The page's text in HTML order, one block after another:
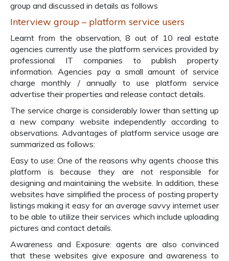
group and discussed in details as follows
Interview group – platform service users
Learnt from the observation, 8 out of 10 real estate
agencies currently use the platform services provided by
professional IT companies to publish property
information. Agencies pay a small amount of service
charge monthly / annually to use platform service
advertise their properties and release contact details.
The service charge is considerably lower than setting up
a new company website independently according to
observations. Advantages of platform service usage are
summarized as follows:
Easy to use: One of the reasons why agents choose this
platform is because they are not responsible for
designing and maintaining the website. In addition, these
websites have simplified the process of posting property
listings making it easy for an average savvy internet user
to be able to utilize their services which include uploading
pictures and contact details.
Awareness and Exposure: agents are also convinced
that these websites give exposure and awareness to